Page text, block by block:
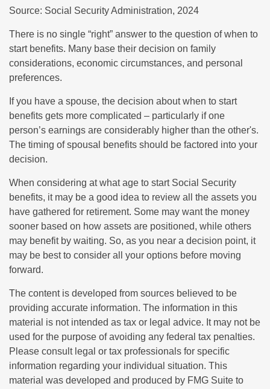
Source: Social Security Administration, 2024
There is no single “right” answer to the question of when to
start benefits. Many base their decision on family
considerations, economic circumstances, and personal
preferences.
If you have a spouse, the decision about when to start
benefits gets more complicated – particularly if one
person’s earnings are considerably higher than the other's.
The timing of spousal benefits should be factored into your
decision.
When considering at what age to start Social Security
benefits, it may be a good idea to review all the assets you
have gathered for retirement. Some may want the money
sooner based on how assets are positioned, while others
may benefit by waiting. So, as you near a decision point, it
may be best to consider all your options before moving
forward.
The content is developed from sources believed to be
providing accurate information. The information in this
material is not intended as tax or legal advice. It may not be
used for the purpose of avoiding any federal tax penalties.
Please consult legal or tax professionals for specific
information regarding your individual situation. This
material was developed and produced by FMG Suite to